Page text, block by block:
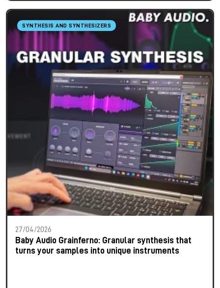
SYNTHESIS AND SYNTHESIZERS
27/04/2026
Baby Audio Grainferno: Granular synthesis that
turns your samples into unique instruments